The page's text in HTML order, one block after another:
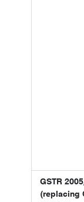
GSTR
(replacing